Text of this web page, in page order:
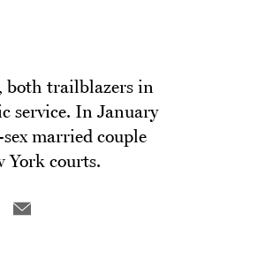
both trailblazers in
service. In January
married couple
York courts.